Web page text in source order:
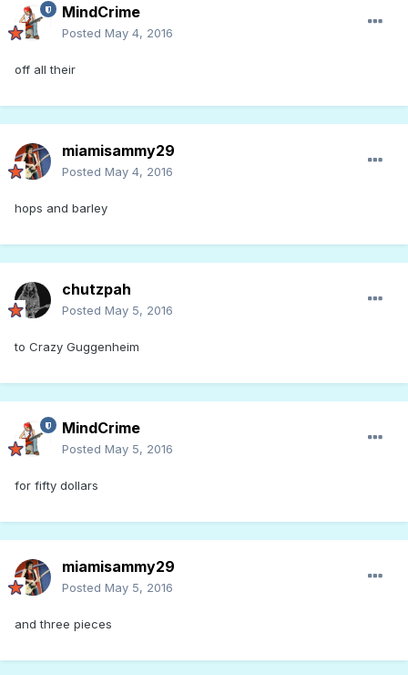
MindCrime
Posted May 4, 2016
off all their
miamisammy29
Posted May 4, 2016
hops and barley
chutzpah
Posted May 5, 2016
to Crazy Guggenheim
MindCrime
Posted May 5, 2016
for fifty dollars
miamisammy29
Posted May 5, 2016
and three pieces